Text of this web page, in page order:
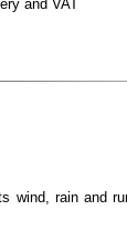
and VAT
wind, rain and